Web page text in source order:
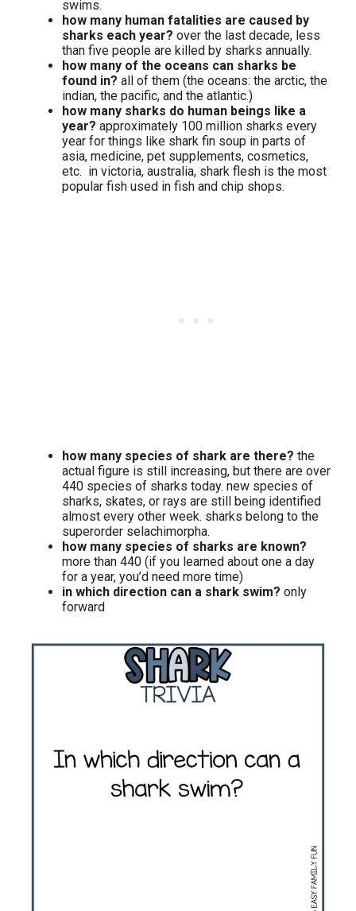
swims.
how many human fatalities are caused by
sharks each year? over the last decade, less
than five people are killed by sharks annually.
how many of the oceans can sharks be
found in? all of them (the oceans: the arctic, the
indian, the pacific, and the atlantic.)
how many sharks do human beings like a
year? approximately 100 million sharks every
year for things like shark fin soup in parts of
asia, medicine, pet supplements, cosmetics,
etc. in victoria, australia, shark flesh is the most
popular fish used in fish and chip shops.
how many species of shark are there? the
actual figure is still increasing, but there are over
440 species of sharks today. new species of
sharks, skates, or rays are still being identified
almost every other week. sharks belong to the
superorder selachimorpha.
how many species of sharks are known?
more than 440 (if you learned about one a day
for a year, you’d need more time)
in which direction can a shark swim? only
forward